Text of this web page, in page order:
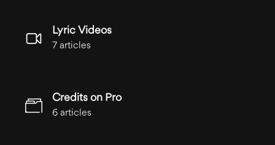
Lyric Videos
7 articles
Credits on Pro
6 articles